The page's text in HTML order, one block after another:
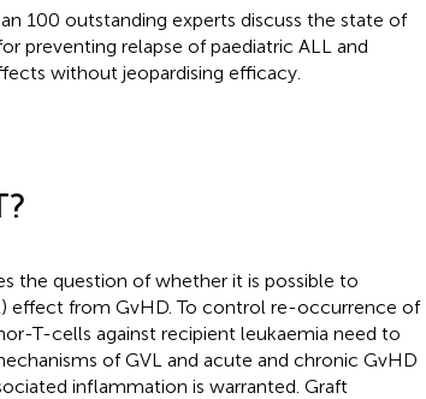
100 outstanding experts discuss the state of
preventing relapse of paediatric ALL and
without jeopardising efficacy.
the question of whether it is possible to
effect from GvHD. To control re-occurrence of
T-cells against recipient leukaemia need to
of GVL and acute and chronic GvHD
inflammation is warranted. Graft